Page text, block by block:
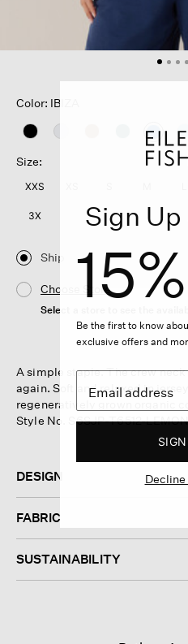
Color: IBIZA
Size:
XXS
3X
Ship
Choose Store
Select a store to see the
A simple staple. The crew
again. Soft and relaxed in
regeneratively grown organic
Style No. S6SJP-T6512-
DESIGN
FABRIC
SUSTAINABILITY
Sign
Be the first to know
exclusive offers and
Decline